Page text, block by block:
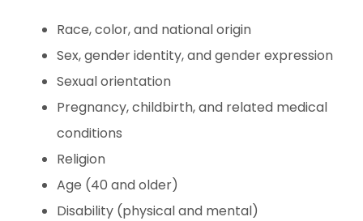
Race, color, and national origin
Sex, gender identity, and gender expression
Sexual orientation
Pregnancy, childbirth, and related medical
conditions
Religion
Age (40 and older)
Disability (physical and mental)